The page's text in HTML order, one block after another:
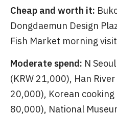
Cheap and worth it:
Dongdaemun Design
Fish Market morning
Moderate spend: N
(KRW 21,000), Han
20,000), Korean
80,000), National